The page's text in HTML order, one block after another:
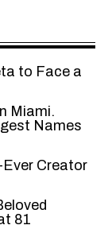
to Face a
Miami.
Names
Creator
81